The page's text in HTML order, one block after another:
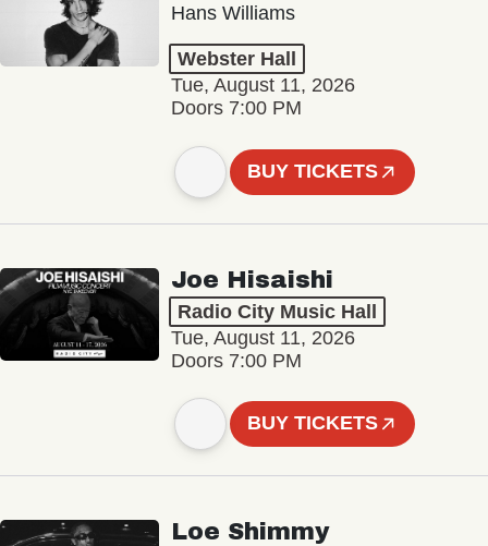
Hans Williams
Webster Hall
Tue, August 11, 2026
Doors 7:00 PM
BUY TICKETS
Joe Hisaishi
Radio City Music Hall
Tue, August 11, 2026
Doors 7:00 PM
BUY TICKETS
Loe Shimmy